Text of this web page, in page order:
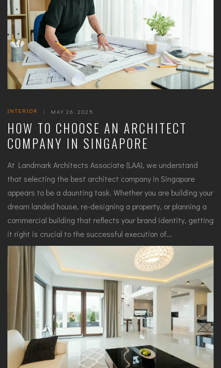
INTERIOR | MAY 26, 2025
HOW TO CHOOSE AN ARCHITECT
COMPANY IN SINGAPORE
At Landmark Architects Associate (LAA), we understand
that selecting the best architect company in Singapore
appears to be a daunting task. Whether you are building your
dream landed house, re-designing a property, or planning a
commercial building that reflects your brand identity, getting
it right is crucial to the successful execution of...